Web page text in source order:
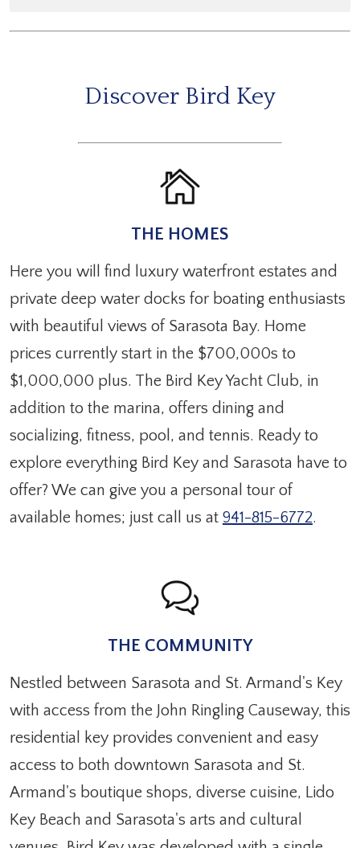
Discover Bird Key
THE HOMES
Here you will find luxury waterfront estates and
private deep water docks for boating enthusiasts
with beautiful views of Sarasota Bay. Home
prices currently start in the $700,000s to
$1,000,000 plus. The Bird Key Yacht Club, in
addition to the marina, offers dining and
socializing, fitness, pool, and tennis. Ready to
explore everything Bird Key and Sarasota have to
offer? We can give you a personal tour of
available homes; just call us at 941-815-6772.
THE COMMUNITY
Nestled between Sarasota and St. Armand's Key
with access from the John Ringling Causeway, this
residential key provides convenient and easy
access to both downtown Sarasota and St.
Armand's boutique shops, diverse cuisine, Lido
Key Beach and Sarasota's arts and cultural